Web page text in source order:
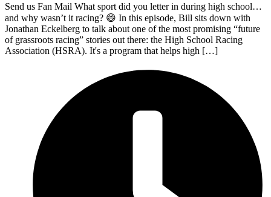
Send us Fan Mail What sport did you letter in during high school…
and why wasn’t it racing? 😄 In this episode, Bill sits down with
Jonathan Eckelberg to talk about one of the most promising “future
of grassroots racing” stories out there: the High School Racing
Association (HSRA). It's a program that helps high […]